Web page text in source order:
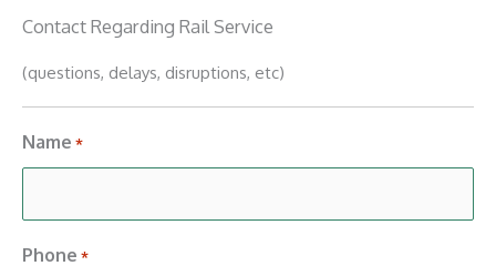
Contact Regarding Rail Service
(questions, delays, disruptions, etc)
Name *
Phone *